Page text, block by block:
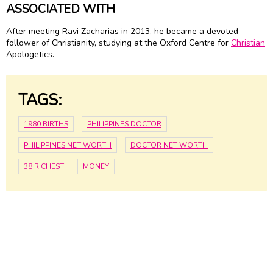
ASSOCIATED WITH
After meeting Ravi Zacharias in 2013, he became a devoted
follower of Christianity, studying at the Oxford Centre for Christian
Apologetics.
TAGS:
1980 BIRTHS PHILIPPINES DOCTOR
PHILIPPINES NET WORTH DOCTOR NET WORTH
38 RICHEST MONEY